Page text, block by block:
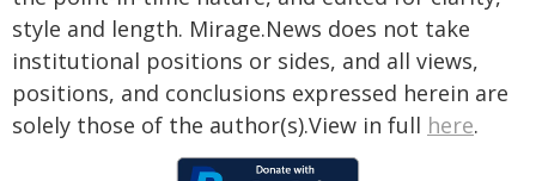
style and length. Mirage.News does not take
institutional positions or sides, and all views,
positions, and conclusions expressed herein are
solely those of the author(s).View in full here.